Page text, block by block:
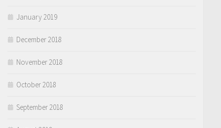
January 2019
December 2018
November 2018
October 2018
September 2018